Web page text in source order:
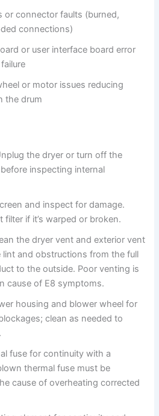
or connector faults (burned,
connections)
or user interface board error
or motor issues reducing
the drum
the dryer or turn off the
inspecting internal
and inspect for damage.
filter if it’s warped or broken.
the dryer vent and exterior vent
lint and obstructions from the full
to the outside. Poor venting is
cause of E8 symptoms.
housing and blower wheel for
clean as needed to
fuse for continuity with a
thermal fuse must be
cause of overheating corrected